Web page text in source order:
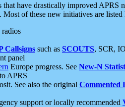
have drastically improved
. Most of these new initiatives are listed
Callsigns such as SCOUTS, SCR,
panel
Europe progress. See New-N
APRS
See also the original Commented
support or locally recommended